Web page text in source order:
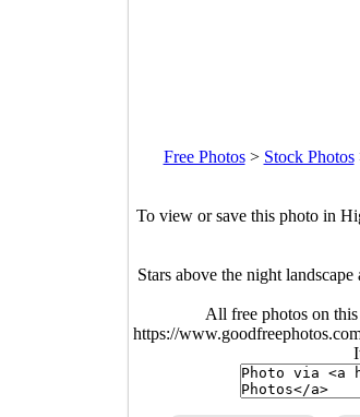
Free Photos> Stock Photos
To view or save this photo in
Stars above the night
All free photos on
https://